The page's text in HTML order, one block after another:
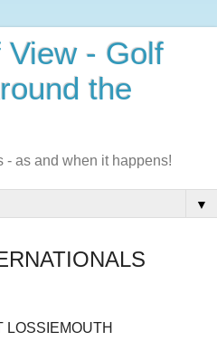
- Golf
the
- as and when it happens!
▼
LOSSIEMOUTH